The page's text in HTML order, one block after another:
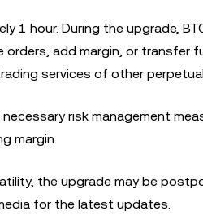
1 hour. During the upgrade,
add margin, or transfer
services of other
risk management
margin.
the upgrade may be
for the latest updates.